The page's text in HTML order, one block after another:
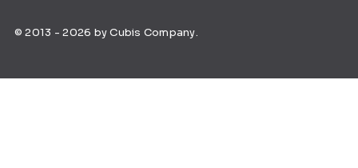
© 2013 - 2026 by Cubis Company.